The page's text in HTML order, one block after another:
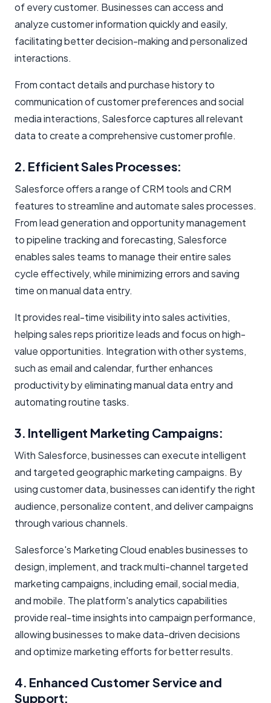
of every customer. Businesses can access and
analyze customer information quickly and easily,
facilitating better decision-making and personalized
interactions.
From contact details and purchase history to
communication of customer preferences and social
media interactions, Salesforce captures all relevant
data to create a comprehensive customer profile.
2. Efficient Sales Processes:
Salesforce offers a range of CRM tools and CRM
features to streamline and automate sales processes.
From lead generation and opportunity management
to pipeline tracking and forecasting, Salesforce
enables sales teams to manage their entire sales
cycle effectively, while minimizing errors and saving
time on manual data entry.
It provides real-time visibility into sales activities,
helping sales reps prioritize leads and focus on high-
value opportunities. Integration with other systems,
such as email and calendar, further enhances
productivity by eliminating manual data entry and
automating routine tasks.
3. Intelligent Marketing Campaigns:
With Salesforce, businesses can execute intelligent
and targeted geographic marketing campaigns. By
using customer data, businesses can identify the right
audience, personalize content, and deliver campaigns
through various channels.
Salesforce's Marketing Cloud enables businesses to
design, implement, and track multi-channel targeted
marketing campaigns, including email, social media,
and mobile. The platform's analytics capabilities
provide real-time insights into campaign performance,
allowing businesses to make data-driven decisions
and optimize marketing efforts for better results.
4. Enhanced Customer Service and
Support: